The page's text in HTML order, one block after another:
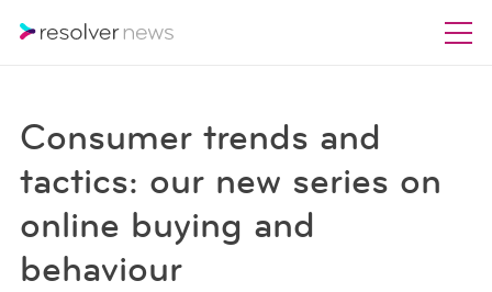
Consumer trends and
tactics: our new series on
online buying and
behaviour